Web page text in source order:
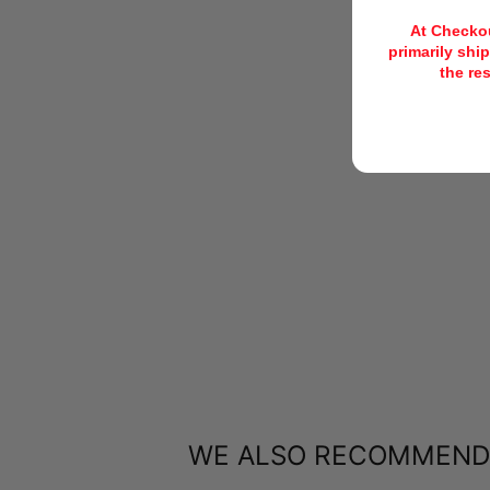
WE ALSO RECOMMEND
At
primarily
the